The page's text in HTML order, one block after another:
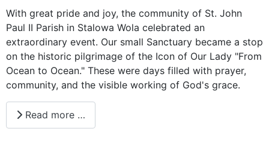
With great pride and joy, the community of St. John
Paul II Parish in Stalowa Wola celebrated an
extraordinary event. Our small Sanctuary became a stop
on the historic pilgrimage of the Icon of Our Lady "From
Ocean to Ocean." These were days filled with prayer,
community, and the visible working of God's grace.
Read more …